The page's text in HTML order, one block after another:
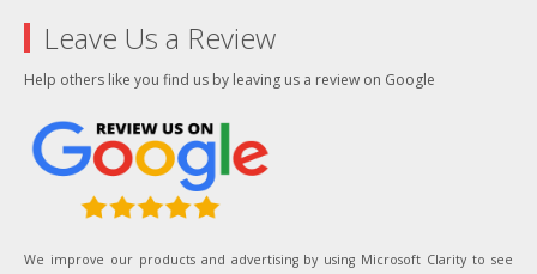
Leave Us a Review
Help others like you find us by leaving us a review on Google
We improve our products and advertising by using Microsoft Clarity to see